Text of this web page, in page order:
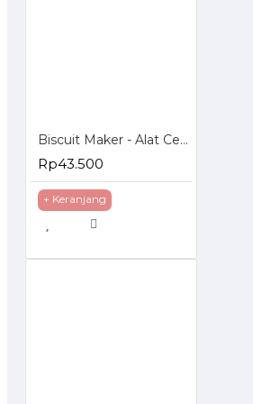
Biscuit Maker - Alat Cetak Biskuit Kue Kering
Rp43.500
+ Keranjang